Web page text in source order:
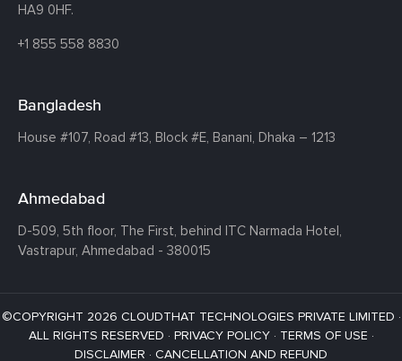
HA9 0HF.
+1 855 558 8830
Bangladesh
House #107, Road #13, Block #E, Banani, Dhaka – 1213
Ahmedabad
D-509, 5th floor, The First, behind ITC Narmada Hotel,
Vastrapur, Ahmedabad - 380015
©COPYRIGHT 2026 CLOUDTHAT TECHNOLOGIES PRIVATE LIMITED ·
ALL RIGHTS RESERVED · PRIVACY POLICY· TERMS OF USE ·
DISCLAIMER · CANCELLATION AND REFUND